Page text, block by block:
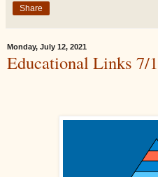
Share
Monday, July 12, 2021
Educational Links 7/